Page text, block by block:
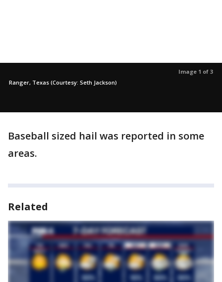
Image 1 of 3
Ranger, Texas (Courtesy: Seth Jackson)
Baseball sized hail was reported in some
areas.
Related